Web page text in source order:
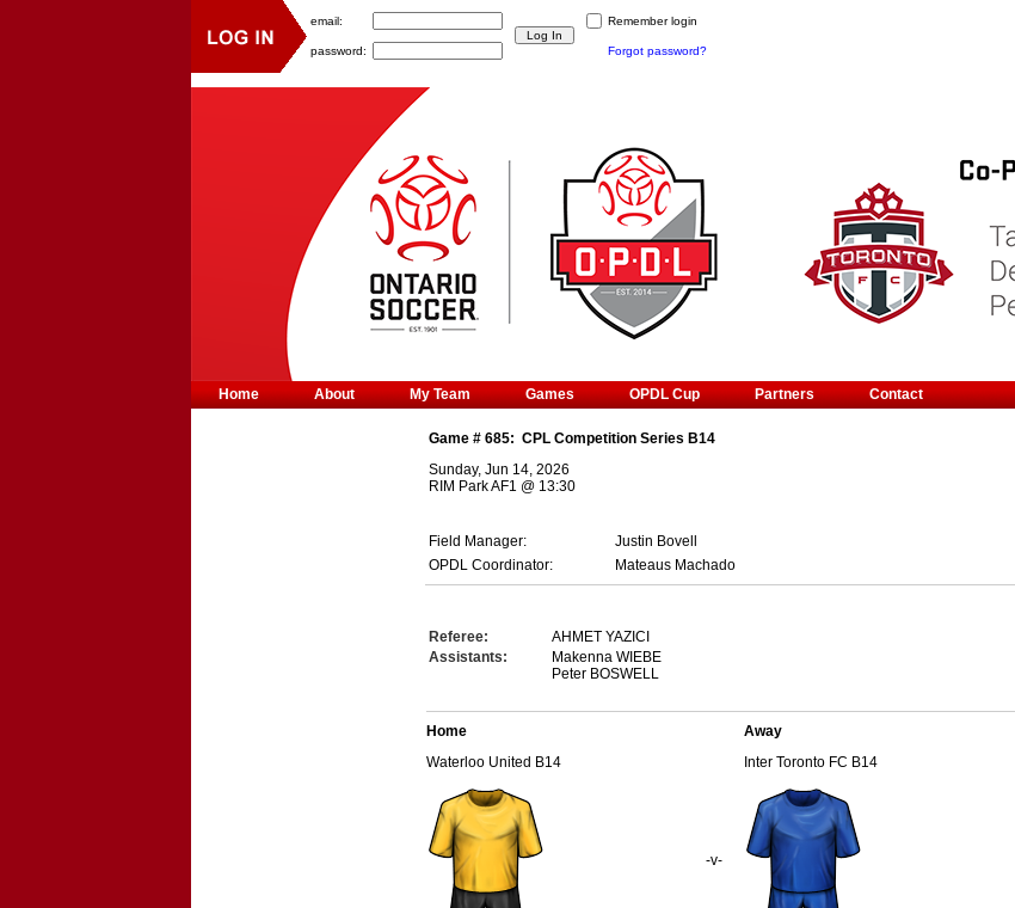
Game # 685: CPL Competition Series B14
Sunday, Jun 14, 2026
RIM Park AF1 @ 13:30
Field Manager:
Justin Bovell
OPDL Coordinator:
Mateaus Machado
Referee:
AHMET YAZICI
Assistants:
Makenna WIEBE
Peter BOSWELL
Home
Waterloo United B14
-v-
Away
Inter Toronto FC B14
Home About My Team Games OPDL Cup Partners Contact
email: Remember login
password: Forgot password?